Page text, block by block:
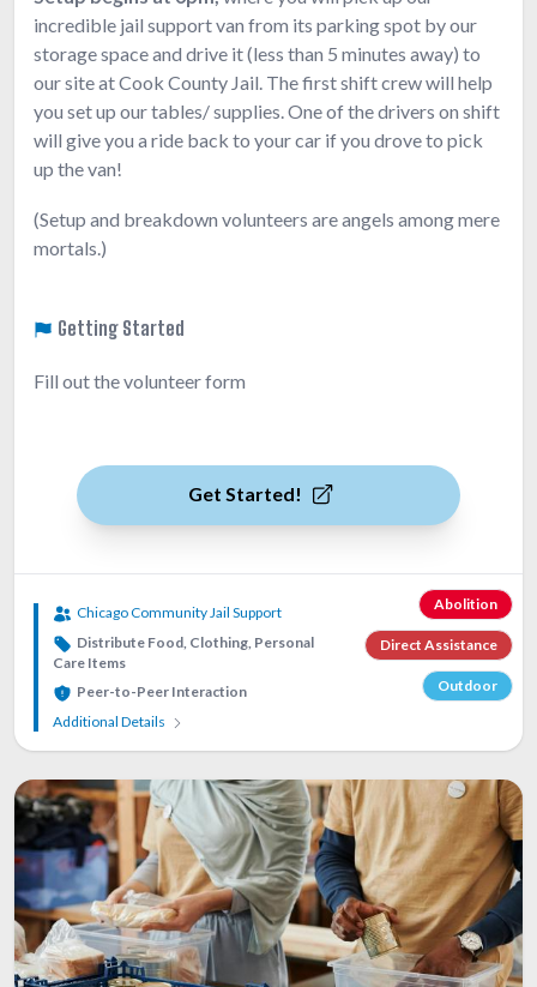
incredible jail support van from its parking spot by our
storage space and drive it (less than 5 minutes away) to
our site at Cook County Jail. The first shift crew will help
you set up our tables/ supplies. One of the drivers on shift
will give you a ride back to your car if you drove to pick
up the van!
(Setup and breakdown volunteers are angels among mere
mortals.)
Getting Started
Fill out the volunteer form
Get Started!
Abolition
Direct Assistance
Outdoor
Chicago Community Jail Support
Distribute Food, Clothing, Personal
Care Items
Peer-to-Peer Interaction
Additional Details